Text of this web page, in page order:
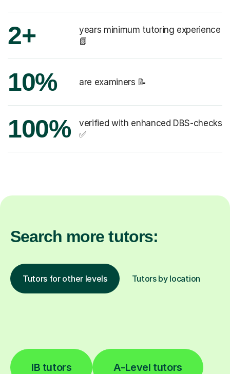
2+
years minimum tutoring experience
📗
10% are examiners 📝
100%
verified with enhanced DBS-checks
✅
Search more tutors:
Tutors for other levels Tutors by location
IB tutors A-Level tutors